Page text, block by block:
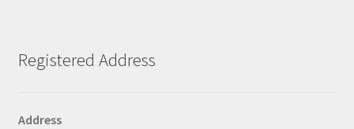
Registered Address
Address